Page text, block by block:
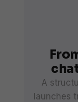
A
launches